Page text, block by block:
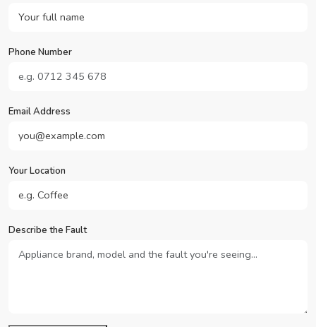
Phone Number
Email Address
Your Location
Describe the Fault